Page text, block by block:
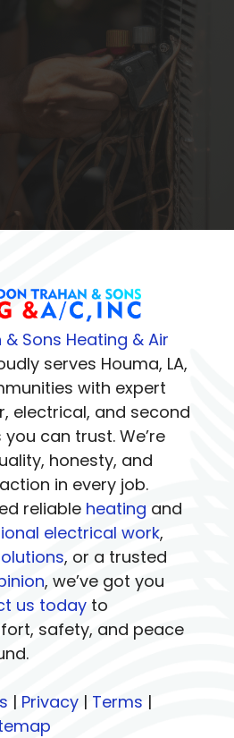
Sons Heating & Air
serves Houma, LA,
with expert
electrical, and second
can trust. We’re
honesty, and
in every job.
reliable heating and
electrical work,
, or a trusted
, we’ve got you
us todayto
safety, and peace
| Privacy| Terms |